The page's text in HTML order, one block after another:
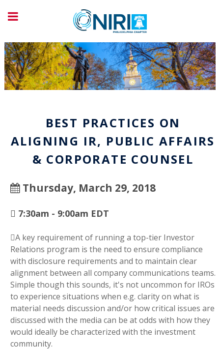
BEST PRACTICES ON
ALIGNING IR, PUBLIC AFFAIRS
& CORPORATE COUNSEL
Thursday, March 29, 2018
7:30am - 9:00am EDT
A key requirement of running a top-tier Investor
Relations program is the need to ensure compliance
with disclosure requirements and to maintain clear
alignment between all company communications teams.
Simple though this sounds, it's not uncommon for IROs
to experience situations when e.g. clarity on what is
material needs discussion and/or how critical issues are
discussed with the media can be at odds with how they
would ideally be characterized with the investment
community.